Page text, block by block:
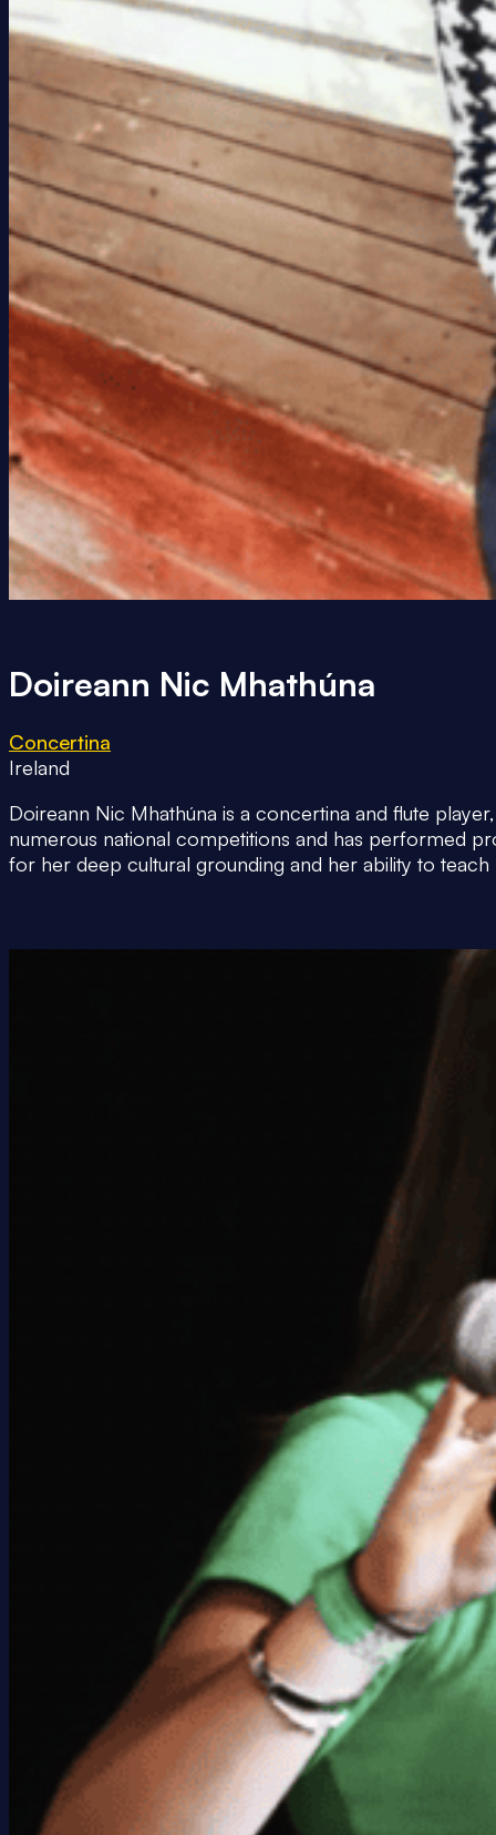
Doireann Nic Mhathúna
Concertina
Ireland
Doireann Nic Mhathúna is a concertina and flute
numerous national competitions and has performed
for her deep cultural grounding and her ability to